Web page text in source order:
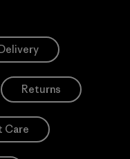
Returns
Care